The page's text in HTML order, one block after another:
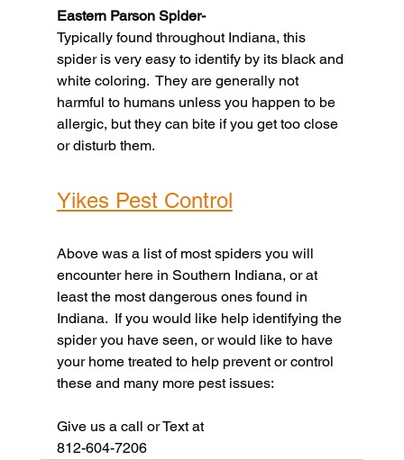
Eastern Parson Spider-
Typically found throughout Indiana, this
spider is very easy to identify by its black and
white coloring.  They are generally not
harmful to humans unless you happen to be
allergic, but they can bite if you get too close
or disturb them.
Yikes Pest Control
Above was a list of most spiders you will
encounter here in Southern Indiana, or at
least the most dangerous ones found in
Indiana.  If you would like help identifying the
spider you have seen, or would like to have
your home treated to help prevent or control
these and many more pest issues:
Give us a call or Text at
812-604-7206